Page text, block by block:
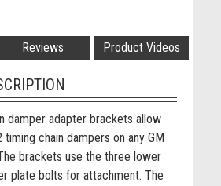
Reviews Product Videos
damper adapter brackets allow
chain dampers on any GM
brackets use the three lower
plate bolts for attachment. The